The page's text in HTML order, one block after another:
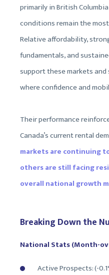
primarily in British
conditions remain the
Relative affordability,
fundamentals, and
support these markets
where confidence and
Their performance
Canada’s current rental
markets are continuing
others are still facing
overall national growth
Breaking Down the
National Stats (Month-
Active Prospects: (-